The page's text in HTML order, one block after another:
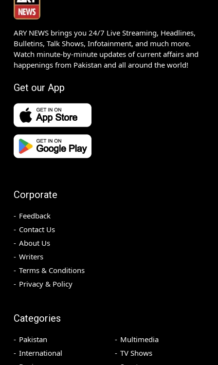
ARY NEWS brings you 24/7 Live Streaming, Headlines,
Bulletins, Talk Shows, Infotainment, and much more.
Watch minute-by-minute updates of current affairs and
happenings from Pakistan and all around the world!
Get our App
Corporate
Feedback
Contact Us
About Us
Writers
Terms & Conditions
Privacy & Policy
Categories
Pakistan
International
Multimedia
TV Shows